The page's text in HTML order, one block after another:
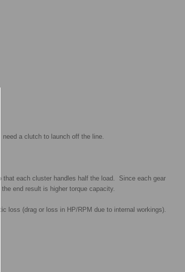
a clutch to launch off the line.
each cluster handles half the load. Since each gear
end result is higher torque capacity.
loss (drag or loss in HP/RPM due to internal workings).